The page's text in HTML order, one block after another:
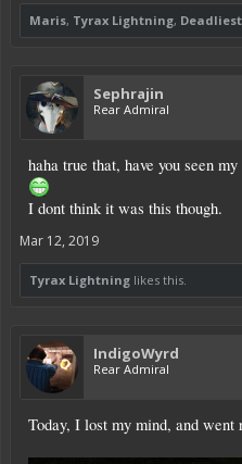
Maris, Tyrax Lightning,
Sephrajin
Rear Admiral
haha true that, have you seen
I dont think it was this though.
Mar 12, 2019
Tyrax Lightning likes this.
IndigoWyrd
Rear Admiral
Today, I lost my mind, and went